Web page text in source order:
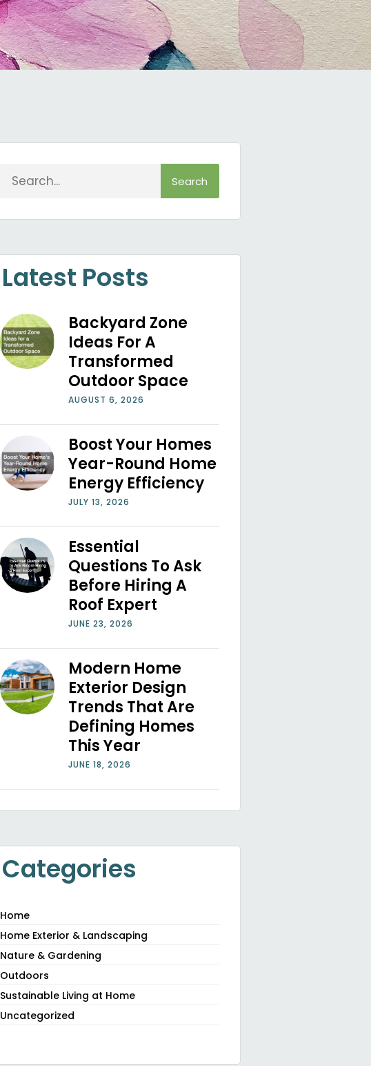
Search Search
Latest Posts
Backyard Zone
Ideas For A
Transformed
Outdoor Space
AUGUST 6, 2026
Boost Your Homes
Year-Round Home
Energy Efficiency
JULY 13, 2026
Essential
Questions To Ask
Before Hiring A
Roof Expert
JUNE 23, 2026
Modern Home
Exterior Design
Trends That Are
Defining Homes
This Year
JUNE 18, 2026
Categories
Home
Home Exterior & Landscaping
Nature & Gardening
Outdoors
Sustainable Living at Home
Uncategorized